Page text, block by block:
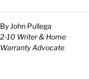
By John Pullega
2-10 Writer & Home
Warranty Advocate